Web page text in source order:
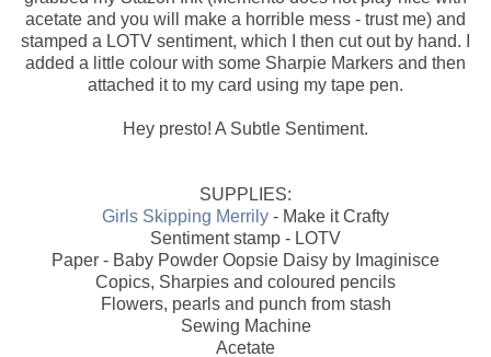
acetate and you will make a horrible mess - trust me) and
stamped a LOTV sentiment, which I then cut out by hand. I
added a little colour with some Sharpie Markers and then
attached it to my card using my tape pen.
Hey presto! A Subtle Sentiment.
SUPPLIES:
Girls Skipping Merrily - Make it Crafty
Sentiment stamp - LOTV
Paper - Baby Powder Oopsie Daisy by Imaginisce
Copics, Sharpies and coloured pencils
Flowers, pearls and punch from stash
Sewing Machine
Acetate